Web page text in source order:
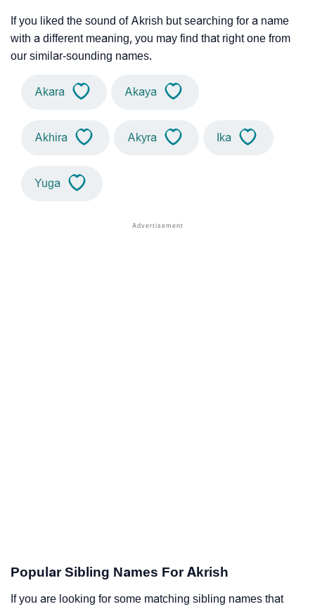
If you liked the sound of Akrish but searching for a name
with a different meaning, you may find that right one from
our similar-sounding names.
Akara Akaya
Akhira Akyra Ika
Yuga
Popular Sibling Names For Akrish
If you are looking for some matching sibling names that